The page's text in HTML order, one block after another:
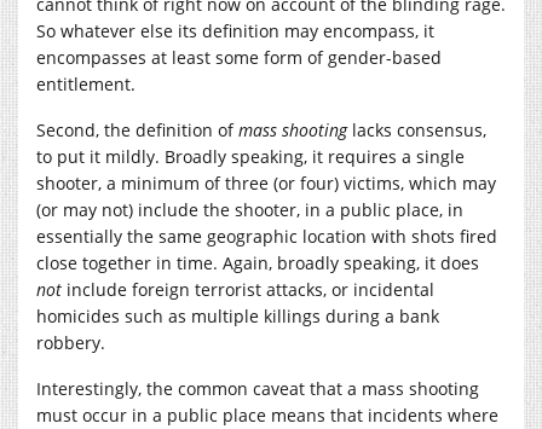
So whatever else its definition may encompass, it
encompasses at least some form of gender-based
entitlement.
Second, the definition ofmass shootinglacks consensus,
to put it mildly. Broadly speaking, it requires a single
shooter, a minimum of three (or four) victims, which may
(or may not) include the shooter, in a public place, in
essentially the same geographic location with shots fired
close together in time. Again, broadly speaking, it does
not include foreign terrorist attacks, or incidental
homicides such as multiple killings during a bank
robbery.
Interestingly, the common caveat that a mass shooting
must occur in a public place means that incidents where